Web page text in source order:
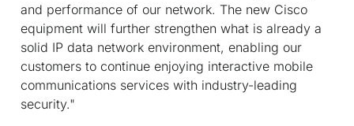
and performance of our network. The new Cisco
equipment will further strengthen what is already a
solid IP data network environment, enabling our
customers to continue enjoying interactive mobile
communications services with industry-leading
security."